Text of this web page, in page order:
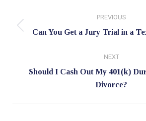
navigation
PREVIOUS
Previous
Can You Get a Jury Trial in a
NEXT
Next
Should I Cash Out My 401(k)
Divorce?